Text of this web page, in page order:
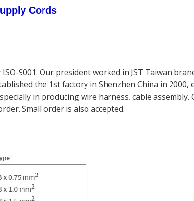
Cords
9001. Our president worked in JST Taiwan
the 1st factory in Shenzhen China in 2000,
in producing wire harness, cable
Small order is also accepted.